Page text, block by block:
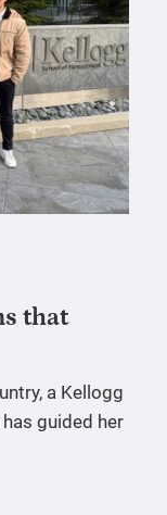
that
a Kellogg
guided her